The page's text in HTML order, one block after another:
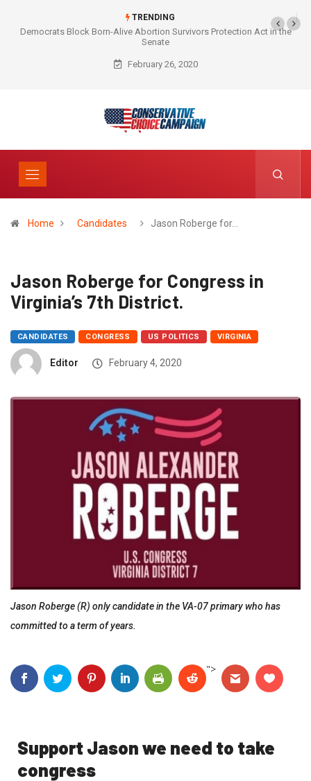
TRENDING
Democrats Block Born-Alive Abortion Survivors Protection Act in the
Senate
February 26, 2020
Home Candidates Jason Roberge for…
Jason Roberge for Congress in
Virginia’s 7th District.
CANDIDATES CONGRESS US POLITICS VIRGINIA
Editor February 4, 2020
Jason Roberge (R) only candidate in the VA-07 primary who has
committed to a term of years.
">
Support Jason we need to take
congress